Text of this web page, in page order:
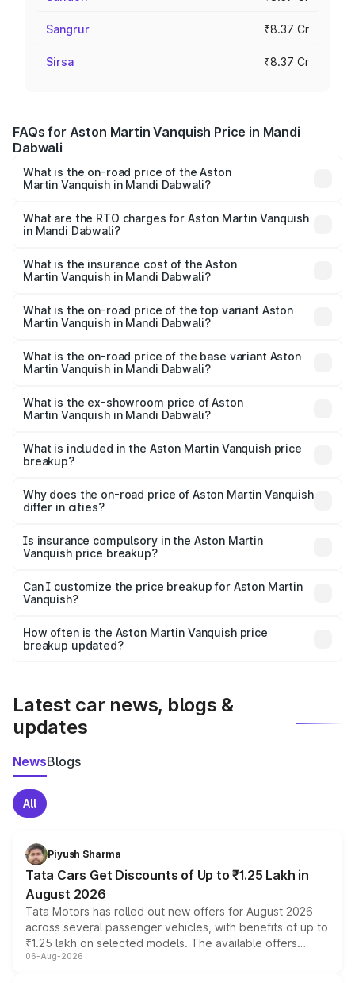
Sangrur ₹8.37 Cr
Sirsa ₹8.37 Cr
FAQs for Aston Martin Vanquish Price in Mandi
Dabwali
What is the on-road price of the Aston
Martin Vanquish in Mandi Dabwali?
from ₹6.40 Cr and ₹6.90 Cr. On-road prices vary across
cities based on registration fees, insurance, and other
What are the RTO charges for Aston Martin Vanquish
in Mandi Dabwali?
Martin Vanquish in Mandi Dabwali will be ₹83.71 lakhs.
What is the insurance cost of the Aston
Martin Vanquish in Mandi Dabwali?
Martin Vanquish in Mandi Dabwali is ₹32.57 lakhs
What is the on-road price of the top variant Aston
Martin Vanquish in Mandi Dabwali?
Lakh in Mandi Dabwali.
What is the on-road price of the base variant Aston
Martin Vanquish in Mandi Dabwali?
Lakh in Mandi Dabwali.
What is the ex-showroom price of Aston
Martin Vanquish in Mandi Dabwali?
Martin Vanquish in Mandi Dabwali is ₹8.37 Cr.
What is included in the Aston Martin Vanquish price
breakup?
charges, insurance, road tax, handling fees, and optional
accessories.
Why does the on-road price of Aston Martin Vanquish
differ in cities?
charges, taxes, and insurance costs.
Is insurance compulsory in the Aston Martin
Vanquish price breakup?
Yes, at least third-party insurance is mandatory in India,
and it is included in the on-road price breakup.
Can I customize the price breakup for Aston Martin
Vanquish?
accessories, or different insurance plans, which will adjust
the final breakup.
How often is the Aston Martin Vanquish price
breakup updated?
Latest car news, blogs &
updates
NewsBlogs
All
Piyush Sharma
Tata Cars Get Discounts of Up to ₹1.25 Lakh in
August 2026
Tata Motors has rolled out new offers for August 2026
across several passenger vehicles, with benefits of up to
₹1.25 lakh on selected models. The available offers
include consumer discounts, exchange bonuses,
06-Aug-2026